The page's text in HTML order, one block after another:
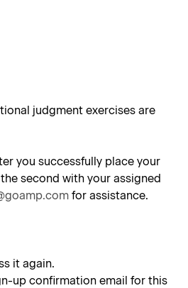
judgment exercises are
you successfully place your
second with your assigned
for assistance.
it again.
up confirmation email for this